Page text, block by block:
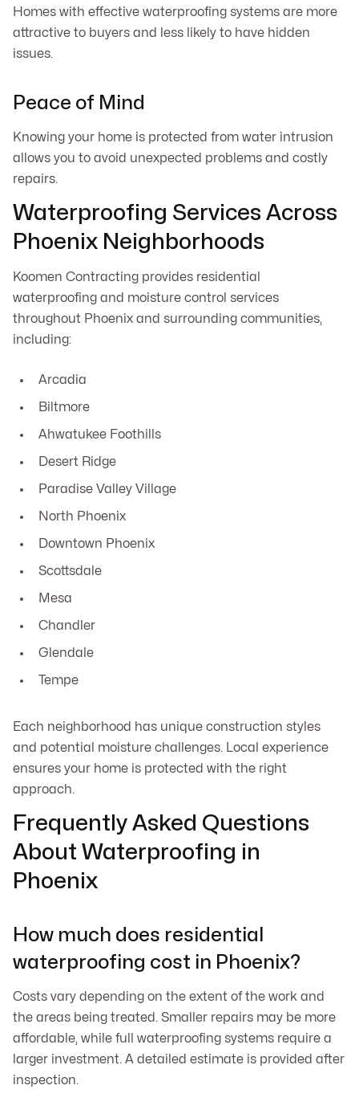
Homes with effective waterproofing systems are more
attractive to buyers and less likely to have hidden
issues.
Peace of Mind
Knowing your home is protected from water intrusion
allows you to avoid unexpected problems and costly
repairs.
Waterproofing Services Across
Phoenix Neighborhoods
Koomen Contracting provides residential
waterproofing and moisture control services
throughout Phoenix and surrounding communities,
including:
Arcadia
Biltmore
Ahwatukee Foothills
Desert Ridge
Paradise Valley Village
North Phoenix
Downtown Phoenix
Scottsdale
Mesa
Chandler
Glendale
Tempe
Each neighborhood has unique construction styles
and potential moisture challenges. Local experience
ensures your home is protected with the right
approach.
Frequently Asked Questions
About Waterproofing in
Phoenix
How much does residential
waterproofing cost in Phoenix?
Costs vary depending on the extent of the work and
the areas being treated. Smaller repairs may be more
affordable, while full waterproofing systems require a
larger investment. A detailed estimate is provided after
inspection.